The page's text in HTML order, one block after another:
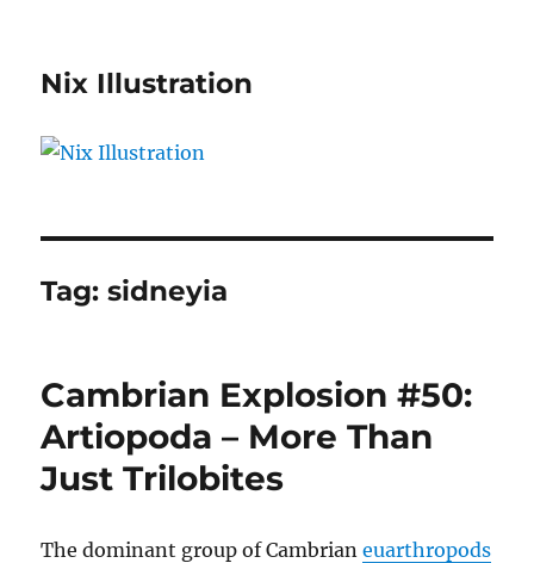
Nix Illustration
Tag:sidneyia
Cambrian Explosion #50:
Artiopoda – More Than
Just Trilobites
The dominant group of Cambrianeuarthropods